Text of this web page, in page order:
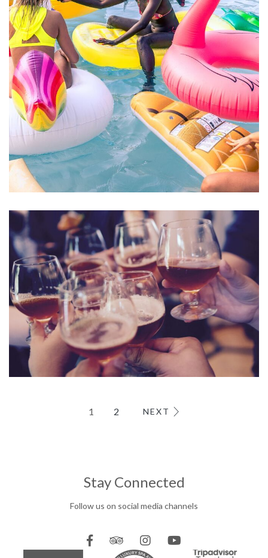
BARS & LOUNGE POOLS & BEACH
Esse Cillum Dolore
1 2 NEXT
Stay Connected
Follow us on social media channels